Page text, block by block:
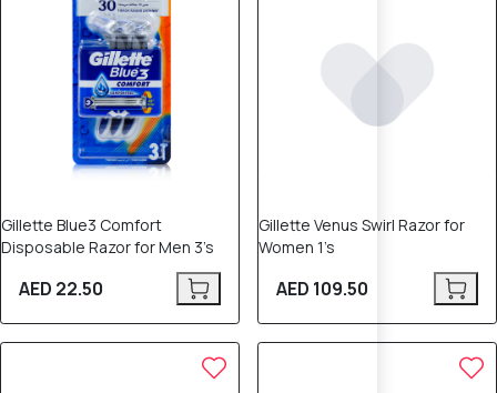
Gillette Blue3 Comfort
Disposable Razor for Men 3’s
AED 22.50
Gillette Venus Swirl Razor for
Women 1’s
AED 109.50